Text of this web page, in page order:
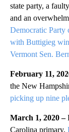
state party, a
and an
Democratic Party
with Buttigieg
Vermont Sen.
February 11,
the New
picking up nine
March 1, 2020 –
Carolina primary,